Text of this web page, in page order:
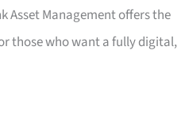
Asset Management offers the
those who want a fully digital,